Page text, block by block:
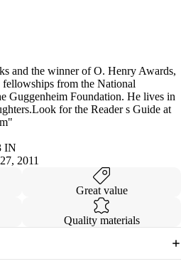
and the winner of O. Henry Awards,
fellowships from the National
Guggenheim Foundation. He lives in
for the Reader s Guide at
IN
2011
Great value
Quality materials